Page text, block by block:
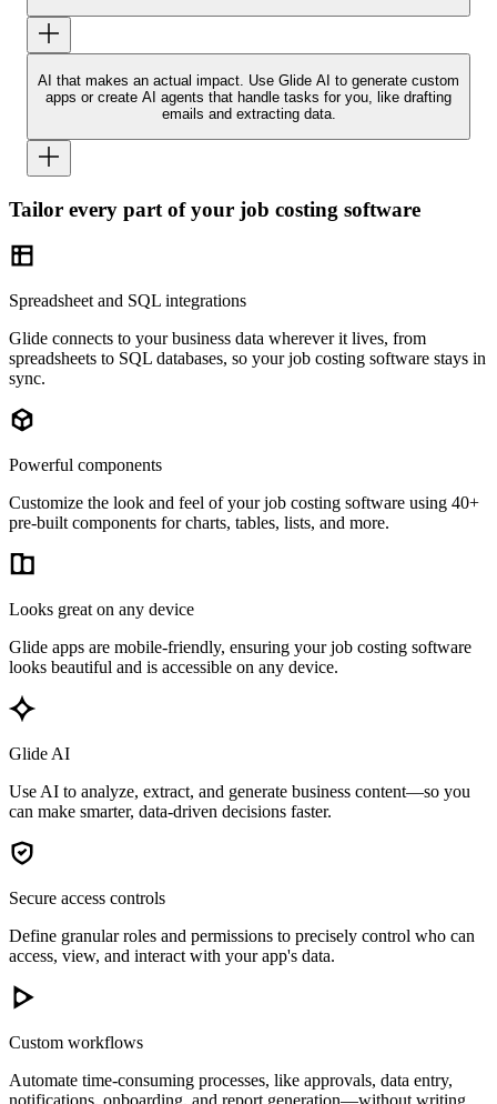
AI that makes an actual impact. Use Glide AI to generate custom
apps or create AI agents that handle tasks for you, like drafting
emails and extracting data.
Tailor every part of your job costing software
Spreadsheet and SQL integrations
Glide connects to your business data wherever it lives, from
spreadsheets to SQL databases, so your job costing software stays in
sync.
Powerful components
Customize the look and feel of your job costing software using 40+
pre-built components for charts, tables, lists, and more.
Looks great on any device
Glide apps are mobile-friendly, ensuring your job costing software
looks beautiful and is accessible on any device.
Glide AI
Use AI to analyze, extract, and generate business content—so you
can make smarter, data-driven decisions faster.
Secure access controls
Define granular roles and permissions to precisely control who can
access, view, and interact with your app's data.
Custom workflows
Automate time-consuming processes, like approvals, data entry,